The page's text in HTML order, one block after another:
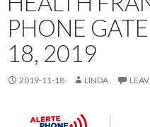
PHONE
18, 2019
2019-11-18 LINDA